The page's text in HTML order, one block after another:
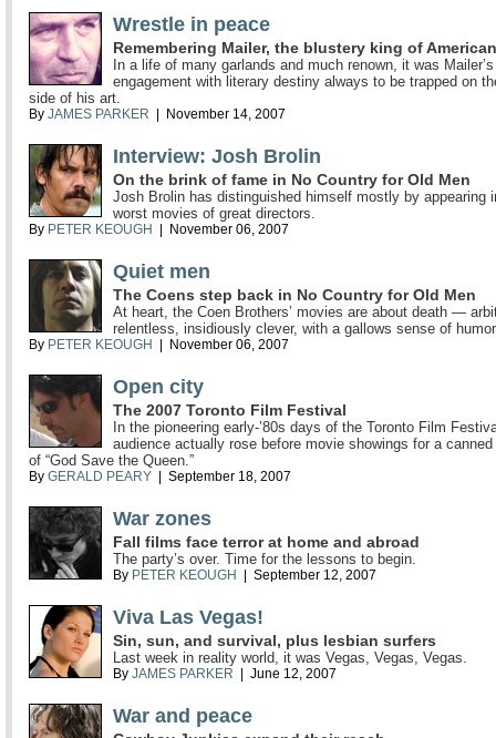
Wrestle in peace
Remembering Mailer, the blustery king of
In a life of many garlands and much renown, it was
engagement with literary destiny always to be trapped on
side of his art.
By JAMES PARKER | November 14, 2007
Interview: Josh Brolin
On the brink of fame in No Country for Old Men
Josh Brolin has distinguished himself mostly by appearing
worst movies of great directors.
By PETER KEOUGH | November 06, 2007
Quiet men
The Coens step back in No Country for Old Men
At heart, the Coen Brothers’ movies are about death —
relentless, insidiously clever, with a gallows sense of
By PETER KEOUGH | November 06, 2007
Open city
The 2007 Toronto Film Festival
In the pioneering early-’80s days of the Toronto Film
audience actually rose before movie showings for a canned
of “God Save the Queen.”
By GERALD PEARY | September 18, 2007
War zones
Fall films face terror at home and abroad
The party’s over. Time for the lessons to begin.
By PETER KEOUGH | September 12, 2007
Viva Las Vegas!
Sin, sun, and survival, plus lesbian surfers
Last week in reality world, it was Vegas, Vegas, Vegas.
By JAMES PARKER | June 12, 2007
War and peace